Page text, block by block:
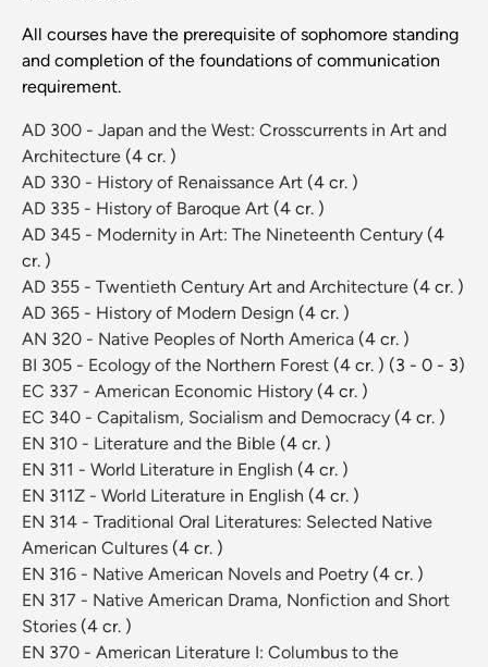
All courses have the prerequisite of sophomore standing
and completion of the foundations of communication
requirement.
AD 300 - Japan and the West: Crosscurrents in Art and
Architecture (4 cr. )
AD 330 - History of Renaissance Art (4 cr. )
AD 335 - History of Baroque Art (4 cr. )
AD 345 - Modernity in Art: The Nineteenth Century (4
cr. )
AD 355 - Twentieth Century Art and Architecture (4 cr. )
AD 365 - History of Modern Design (4 cr. )
AN 320 - Native Peoples of North America (4 cr. )
BI 305 - Ecology of the Northern Forest (4 cr. ) (3 - 0 - 3)
EC 337 - American Economic History (4 cr. )
EC 340 - Capitalism, Socialism and Democracy (4 cr. )
EN 310 - Literature and the Bible (4 cr. )
EN 311 - World Literature in English (4 cr. )
EN 311Z - World Literature in English (4 cr. )
EN 314 - Traditional Oral Literatures: Selected Native
American Cultures (4 cr. )
EN 316 - Native American Novels and Poetry (4 cr. )
EN 317 - Native American Drama, Nonfiction and Short
Stories (4 cr. )
EN 370 - American Literature I: Columbus to the